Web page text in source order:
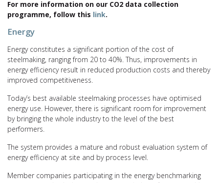
For more information on our CO2 data collection
programme, follow this link.
Energy
Energy constitutes a significant portion of the cost of
steelmaking, ranging from 20 to 40%. Thus, improvements in
energy efficiency result in reduced production costs and thereby
improved competitiveness.
Today’s best available steelmaking processes have optimised
energy use. However, there is significant room for improvement
by bringing the whole industry to the level of the best
performers.
The system provides a mature and robust evaluation system of
energy efficiency at site and by process level.
Member companies participating in the energy benchmarking